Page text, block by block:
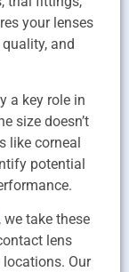
your lenses
and
a key role in
size doesn’t
like corneal
potential
, we take these
lens
Our